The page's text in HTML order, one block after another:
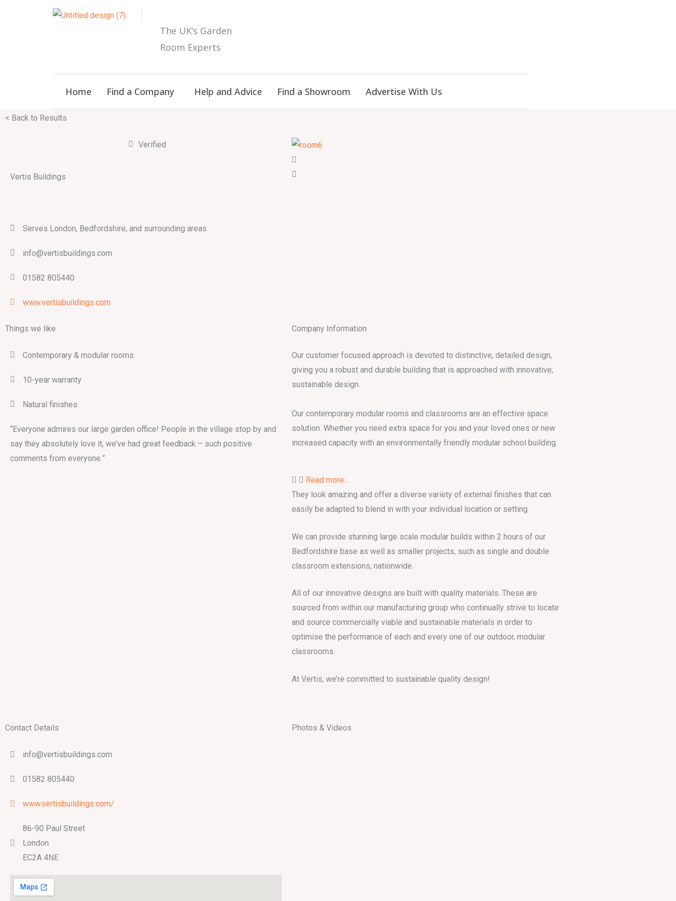
The UK’s Garden
Room Experts
Home Find a Company Help and Advice Find a Showroom Advertise With Us
< Back to Results
Verified
Vertis Buildings
Serves London, Bedfordshire, and surrounding areas
info@vertisbuildings.com
01582 805440
www.vertisbuildings.com
Things we like Company Information
Contemporary & modular rooms
10-year warranty
Natural finishes
“Everyone admires our large garden office! People in the village stop by and
say they absolutely love it, we’ve had great feedback – such positive
comments from everyone. ”
Our customer focused approach is devoted to distinctive, detailed design,
giving you a robust and durable building that is approached with innovative,
sustainable design.
Our contemporary modular rooms and classrooms are an effective space
solution. Whether you need extra space for you and your loved ones or new
increased capacity with an environmentally friendly modular school building.
Read more...
They look amazing and offer a diverse variety of external finishes that can
easily be adapted to blend in with your individual location or setting.
We can provide stunning large scale modular builds within 2 hours of our
Bedfordshire base as well as smaller projects, such as single and double
classroom extensions, nationwide.
All of our innovative designs are built with quality materials. These are
sourced from within our manufacturing group who continually strive to locate
and source commercially viable and sustainable materials in order to
optimise the performance of each and every one of our outdoor, modular
classrooms.
At Vertis, we’re committed to sustainable quality design!
Contact Details Photos & Videos
info@vertisbuildings.com
01582 805440
www.vertisbuildings.com/
86-90 Paul Street
London
EC2A 4NE